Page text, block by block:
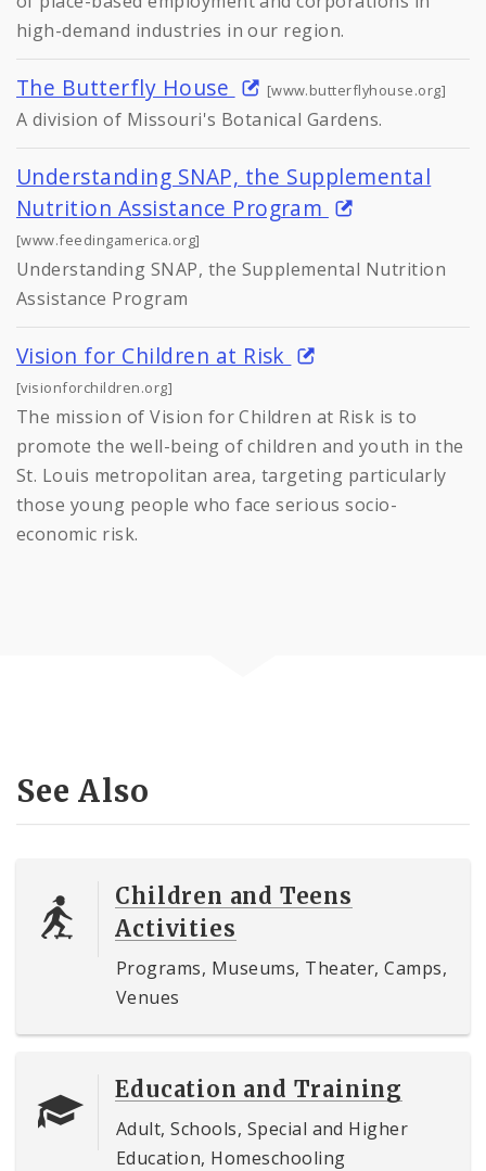
high-demand industries in our region.
The Butterfly House [www.butterflyhouse.org]
A division of Missouri's Botanical Gardens.
Understanding SNAP, the Supplemental
Nutrition Assistance Program
[www.feedingamerica.org]
Understanding SNAP, the Supplemental Nutrition
Assistance Program
Vision for Children at Risk
[visionforchildren.org]
The mission of Vision for Children at Risk is to
promote the well-being of children and youth in the
St. Louis metropolitan area, targeting particularly
those young people who face serious socio-
economic risk.
See Also
Children and Teens
Activities
Programs, Museums, Theater, Camps,
Venues
Education and Training
Adult, Schools, Special and Higher
Education, Homeschooling